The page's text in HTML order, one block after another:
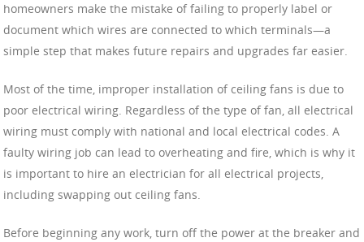
homeowners make the mistake of failing to properly label or
document which wires are connected to which terminals—a
simple step that makes future repairs and upgrades far easier.
Most of the time, improper installation of ceiling fans is due to
poor electrical wiring. Regardless of the type of fan, all electrical
wiring must comply with national and local electrical codes. A
faulty wiring job can lead to overheating and fire, which is why it
is important to hire an electrician for all electrical projects,
including swapping out ceiling fans.
Before beginning any work, turn off the power at the breaker and